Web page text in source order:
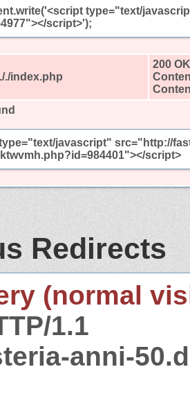
type="text/
script>');
./index.php
200 OK
javascript" src="http://
script>
Redirects
(normal
1.1
anni-